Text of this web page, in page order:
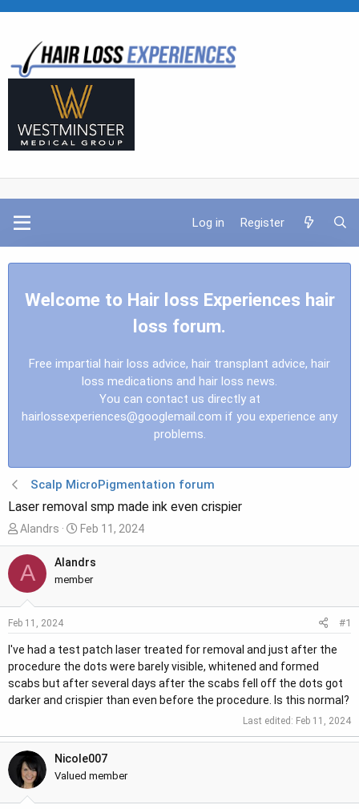
Log in Register
Welcome to Hair loss Experiences hair
loss forum.
Free impartial hair loss advice, hair transplant advice, hair
loss medications and hair loss news.
You can contact us directly at
hairlossexperiences@googlemail.com if you experience any
problems.
Scalp MicroPigmentation forum
Laser removal smp made ink even crispier
T
h
e
a
s
t
a
r
t
Alandrs
S
t
a
r
t
e
Feb 11, 2024
A Alandrs
member
Feb 11, 2024 #1
I've had a test patch laser treated for removal and just after the
procedure the dots were barely visible, whitened and formed
scabs but after several days after the scabs fell off the dots got
darker and crispier than even before the procedure. Is this normal?
Last edited: Feb 11, 2024
Nicole007
Valued member